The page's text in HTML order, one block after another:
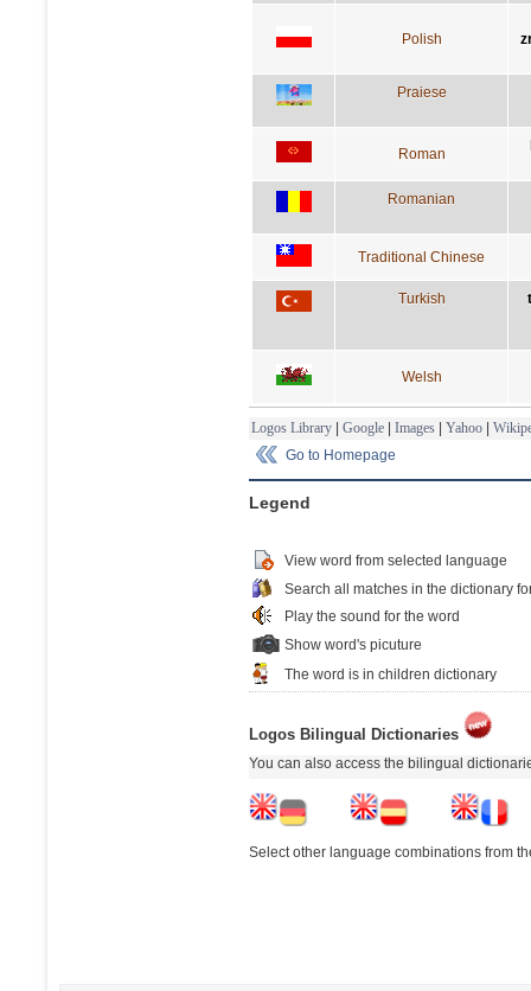
Polish
Praiese
Roman
Romanian
Traditional Chinese
Turkish
Welsh
Logos Library | Google | Images | Yahoo |
Go to Homepage
Legend
View word from selected language
Search all matches in the dictionary
Play the sound for the word
Show word's picuture
The word is in children dictionary
Logos Bilingual Dictionaries
You can also access the bilingual
Select other language combinations from